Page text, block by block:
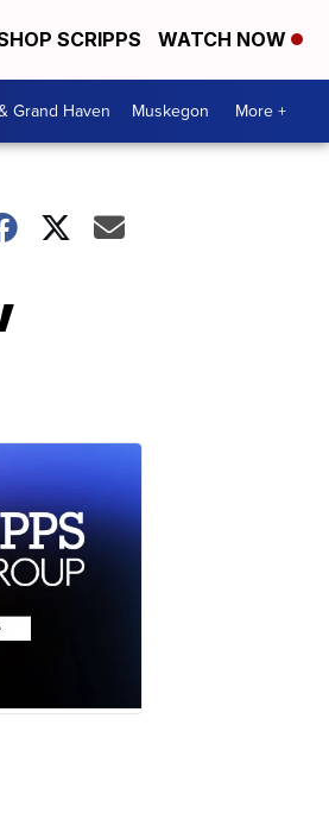
SCRIPPS WATCH NOW
Grand Haven Muskegon More +